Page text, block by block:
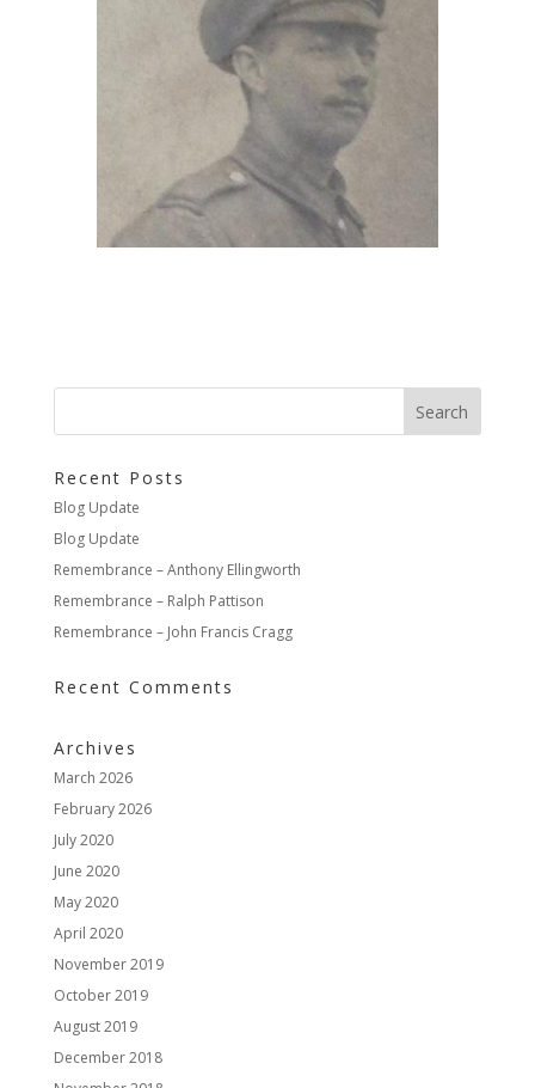
Recent Posts
Blog Update
Blog Update
Remembrance – Anthony Ellingworth
Remembrance – Ralph Pattison
Remembrance – John Francis Cragg
Recent Comments
Archives
March 2026
February 2026
July 2020
June 2020
May 2020
April 2020
November 2019
October 2019
August 2019
December 2018